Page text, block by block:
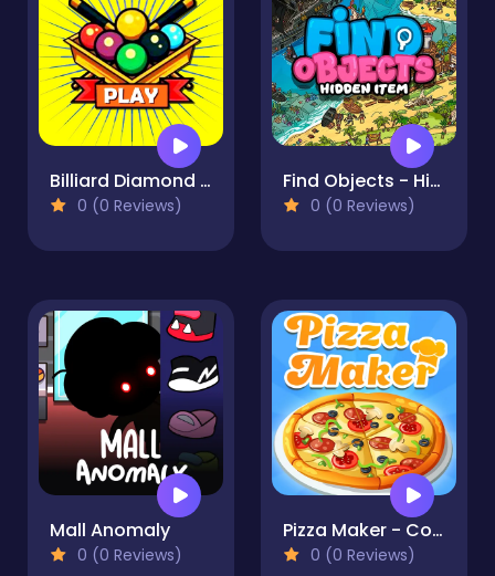
Billiard Diamond Challenge
0 (0 Reviews)
Find Objects - Hidden Item
0 (0 Reviews)
Mall Anomaly
0 (0 Reviews)
Pizza Maker - Cooking Games For Kids
0 (0 Reviews)